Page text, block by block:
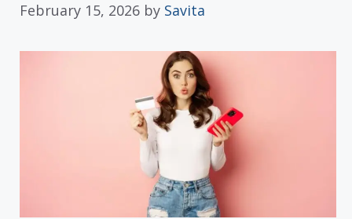
February 15, 2026 by Savita